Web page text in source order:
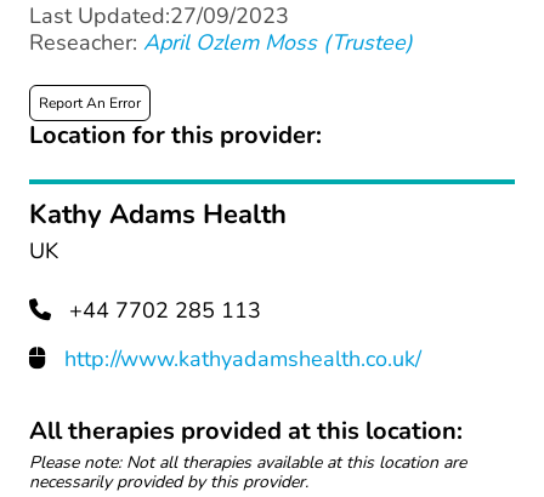
Last Updated:27/09/2023
Reseacher: April Ozlem Moss (Trustee)
Report An Error
Location for this provider:
Kathy Adams Health
UK
+44 7702 285 113
http://www.kathyadamshealth.co.uk/
All therapies provided at this location:
Please note: Not all therapies available at this location are
necessarily provided by this provider.